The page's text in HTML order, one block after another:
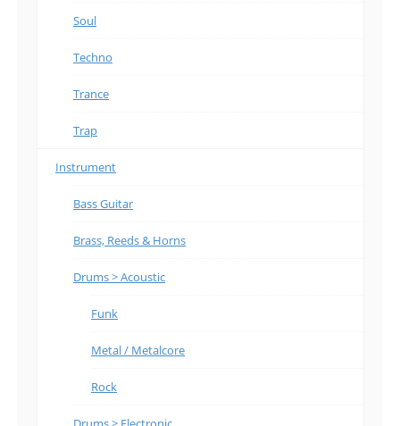
Soul
Techno
Trance
Trap
Instrument
Bass Guitar
Brass, Reeds & Horns
Drums > Acoustic
Funk
Metal / Metalcore
Rock